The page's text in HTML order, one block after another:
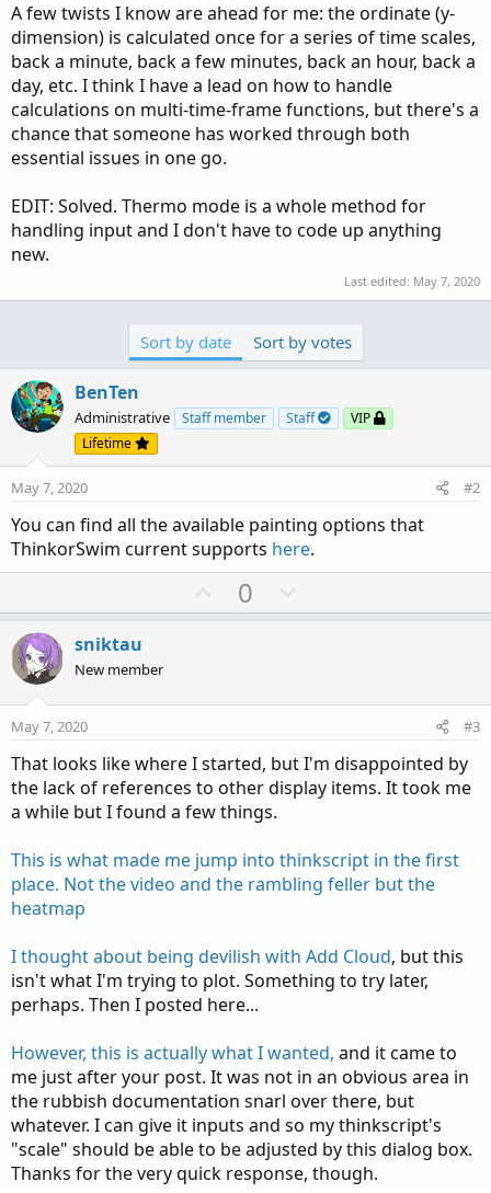
A few twists I know are ahead for me: the ordinate (y-
dimension) is calculated once for a series of time scales,
back a minute, back a few minutes, back an hour, back a
day, etc. I think I have a lead on how to handle
calculations on multi-time-frame functions, but there's a
chance that someone has worked through both
essential issues in one go.
EDIT: Solved. Thermo mode is a whole method for
handling input and I don't have to code up anything
new.
Last edited: May 7, 2020
Sort by date Sort by votes
BenTen
Administrative Staff member Staff
VIP
Lifetime
May 7, 2020 #2
You can find all the available painting options that
ThinkorSwim current supports here.
U
p
t
0
o
v
t
e
sniktau
New member
May 7, 2020 #3
That looks like where I started, but I'm disappointed by
the lack of references to other display items. It took me
a while but I found a few things.
This is what made me jump into thinkscript in the first
place. Not the video and the rambling feller but the
heatmap
I thought about being devilish with Add Cloud, but this
isn't what I'm trying to plot. Something to try later,
perhaps. Then I posted here...
However, this is actually what I wanted, and it came to
me just after your post. It was not in an obvious area in
the rubbish documentation snarl over there, but
whatever. I can give it inputs and so my thinkscript's
"scale" should be able to be adjusted by this dialog box.
Thanks for the very quick response, though.